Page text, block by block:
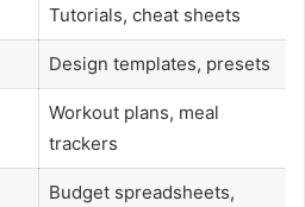
Tutorials, cheat sheets
Design templates, presets
Workout plans, meal
trackers
Budget spreadsheets,